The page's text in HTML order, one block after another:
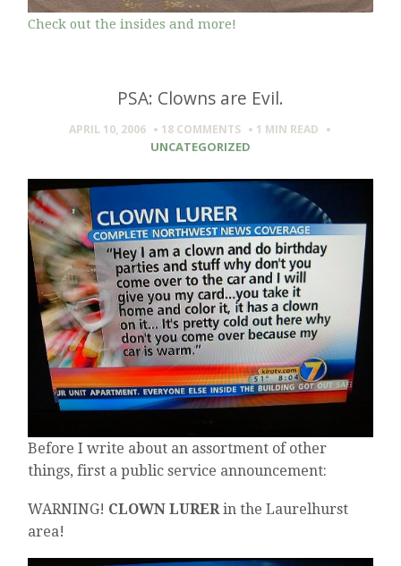
Check out the insides and more!
PSA: Clowns are Evil.
APRIL 10, 2006 18 COMMENTS 1 MIN READ
UNCATEGORIZED
Before I write about an assortment of other
things, first a public service announcement:
WARNING! CLOWN LURERin the Laurelhurst
area!